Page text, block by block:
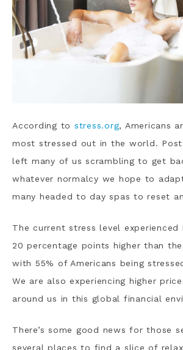
According to stress.org, Americans
most stressed out in the world.
left many of us scrambling to get
whatever normalcy we hope to
many headed to day spas to reset
The current stress level experienced
20 percentage points higher than the
with 55% of Americans being
We are also experiencing higher
around us in this global financial
There’s some good news for those
several places to find a slice of